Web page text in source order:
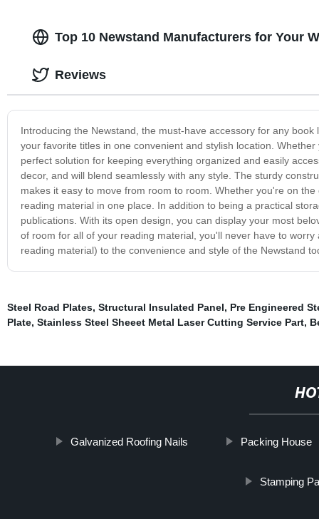
Top 10 Newstand Manufacturers for Your
Introducing the Newstand, the must-have accessory for any
your favorite titles in one convenient and stylish location.
perfect solution for keeping everything organized and easily
decor, and will blend seamlessly with any style. The sturdy
makes it easy to move from room to room. Whether you're on
reading material in one place. In addition to being a practical
publications. With its open design, you can display your most
of room for all of your reading material, you'll never have to
reading material) to the convenience and style of the Newstand
Reviews
Steel Road Plates, Structural Insulated Panel, Pre Engineered
Plate, Stainless Steel Sheeet Metal Laser Cutting Service Part,
Galvanized Roofing Nails Packing House
Stamping